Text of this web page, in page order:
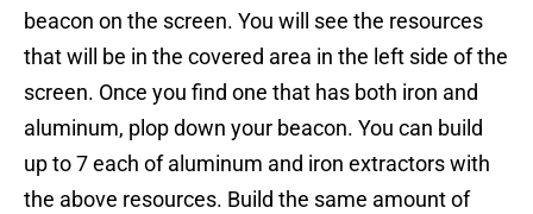
beacon on the screen. You will see the resources
that will be in the covered area in the left side of the
screen. Once you find one that has both iron and
aluminum, plop down your beacon. You can build
up to 7 each of aluminum and iron extractors with
the above resources. Build the same amount of